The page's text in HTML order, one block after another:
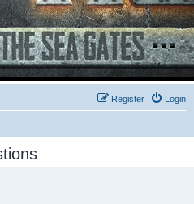
Login
Register